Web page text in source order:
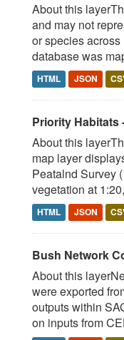
About this
and may not
or species
database was
HTML JSON
Priority Habitats
About this
map layer
Peatalnd Survey
vegetation at
HTML JSON
Bush Network
About this
were exported
outputs within
on inputs from